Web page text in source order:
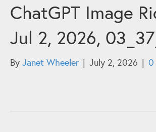
ChatGPT Image
Jul 2, 2026,
By Janet Wheeler | July 2, 2026 | 0